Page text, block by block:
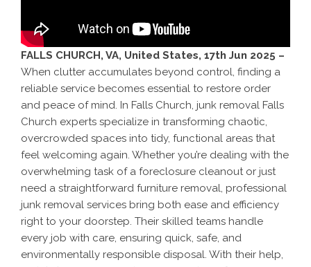
FALLS CHURCH, VA, United States, 17th Jun 2025 –
When clutter accumulates beyond control, finding a
reliable service becomes essential to restore order
and peace of mind. In Falls Church, junk removal Falls
Church experts specialize in transforming chaotic,
overcrowded spaces into tidy, functional areas that
feel welcoming again. Whether you’re dealing with the
overwhelming task of a foreclosure cleanout or just
need a straightforward furniture removal, professional
junk removal services bring both ease and efficiency
right to your doorstep. Their skilled teams handle
every job with care, ensuring quick, safe, and
environmentally responsible disposal. With their help,